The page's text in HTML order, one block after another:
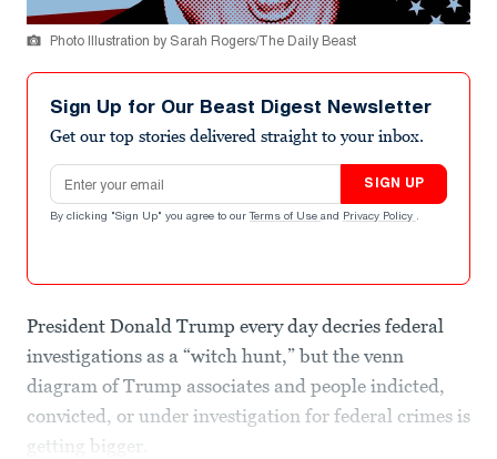
Photo Illustration by Sarah Rogers/The Daily Beast
Sign Up for Our Beast Digest Newsletter
Get our top stories delivered straight to your inbox.
Email address
SIGN UP
By clicking "Sign Up" you agree to our Terms of Use and Privacy Policy .
President Donald Trump every day decries federal
investigations as a “witch hunt,” but the venn
diagram of Trump associates and people indicted,
convicted, or under investigation for federal crimes is
getting bigger.